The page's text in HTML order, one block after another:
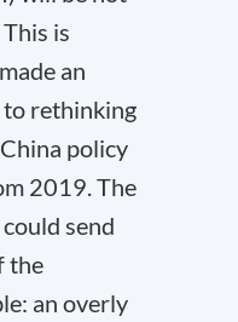
This is
an
rethinking
policy
2019. The
send
the
an overly